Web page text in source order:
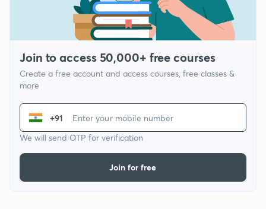
Join to access 50,000+ free courses
Create a free account and access courses, free classes &
more
+91
We will send OTP for verification
Join for free